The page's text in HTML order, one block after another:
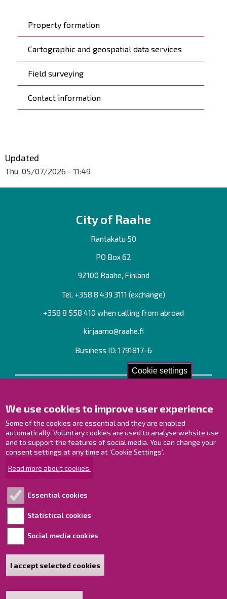
Cookie settings
We use cookies to improve user experience
Some of the cookies are essential and they are enabled
automatically. Voluntary cookies are used to analyse website use
and to support the features of social media. You can change your
consent settings at any time at ‘Cookie Settings’.
Read more about cookies.
Essential cookies
Statistical cookies
Social media cookies
I accept selected cookies
Päävalikko
Property formation
Cartographic and geospatial data services
Field surveying
Contact information
Updated
Thu, 05/07/2026 - 11:49
City of Raahe
Rantakatu 50
PO Box 62
92100 Raahe, Finland
Tel. +358 8 439 3111 (exchange)
+358 8 558 410 when calling from abroad
kirjaamo@raahe.fi
Business ID: 1791817-6
Contact Page
Offices
Personnel contact information
Guide map
Raahe on Facebook
Accessibility statement